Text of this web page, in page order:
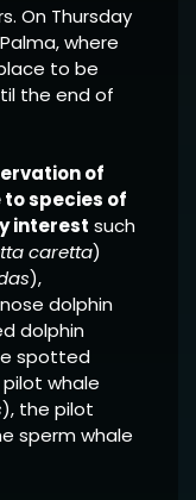
On Thursday
where
to be
the end of
of
species of
interest such
caretta)
),
dolphin
dolphin
spotted
whale
), the pilot
sperm whale